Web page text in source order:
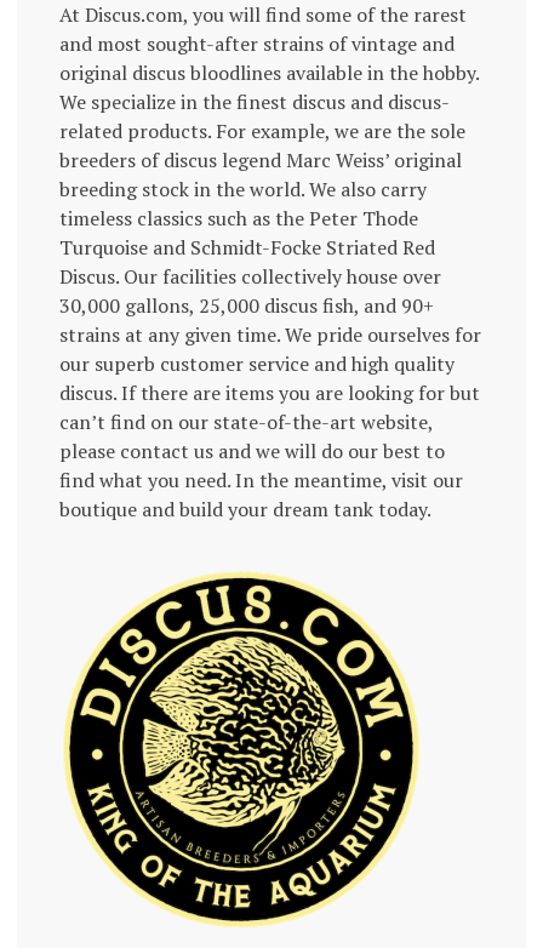
At Discus.com, you will find some of the rarest
and most sought-after strains of vintage and
original discus bloodlines available in the hobby.
We specialize in the finest discus and discus-
related products. For example, we are the sole
breeders of discus legend Marc Weiss’ original
breeding stock in the world. We also carry
timeless classics such as the Peter Thode
Turquoise and Schmidt-Focke Striated Red
Discus. Our facilities collectively house over
30,000 gallons, 25,000 discus fish, and 90+
strains at any given time. We pride ourselves for
our superb customer service and high quality
discus. If there are items you are looking for but
can’t find on our state-of-the-art website,
please contact us and we will do our best to
find what you need. In the meantime, visit our
boutique and build your dream tank today.